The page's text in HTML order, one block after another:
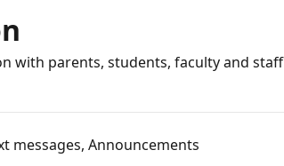
with parents, students, faculty and staff
messages, Announcements